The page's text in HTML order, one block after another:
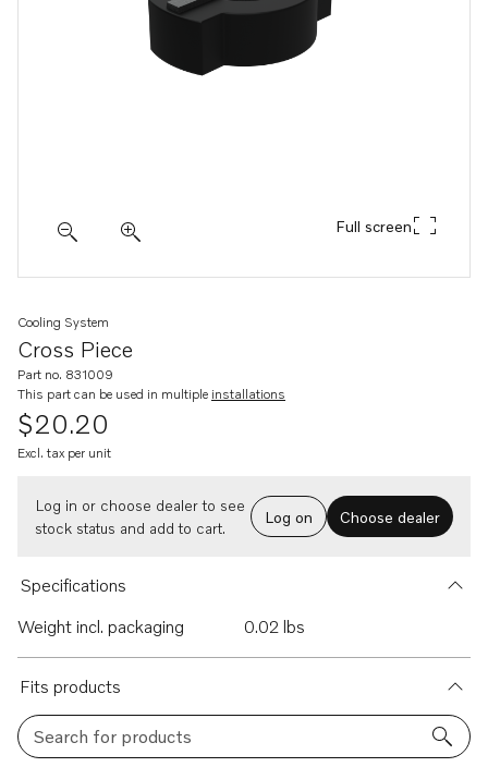
Full screen
Cross Piece
Cooling System
Part no. 831009
This part can be used in multiple installations
$20.20
Excl. tax per unit
Log in or choose dealer to see
stock status and add to cart.
Log on Choose dealer
Specifications
Weight incl. packaging
0.02 lbs
Fits products
Search for products